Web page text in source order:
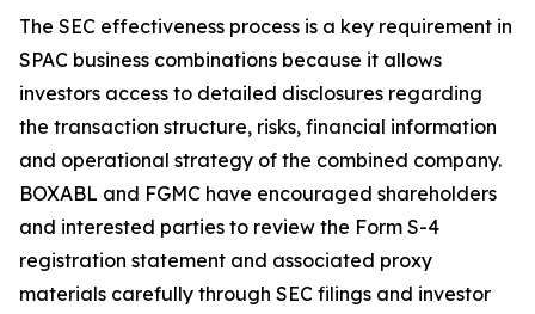
The SEC effectiveness process is a key requirement in
SPAC business combinations because it allows
investors access to detailed disclosures regarding
the transaction structure, risks, financial information
and operational strategy of the combined company.
BOXABL and FGMC have encouraged shareholders
and interested parties to review the Form S-4
registration statement and associated proxy
materials carefully through SEC filings and investor